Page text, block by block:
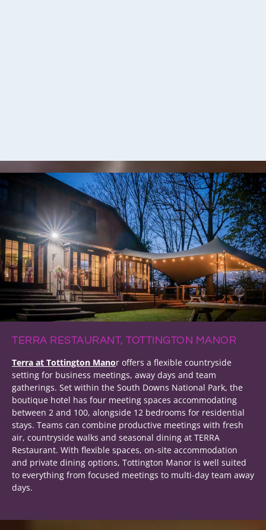
TERRA RESTAURANT, TOTTINGTON MANOR
Terra at Tottington Manor offers a flexible countryside
setting for business meetings, away days and team
gatherings. Set within the South Downs National Park, the
boutique hotel has four meeting spaces accommodating
between 2 and 100, alongside 12 bedrooms for residential
stays. Teams can combine productive meetings with fresh
air, countryside walks and seasonal dining at TERRA
Restaurant. With flexible spaces, on-site accommodation
and private dining options, Tottington Manor is well suited
to everything from focused meetings to multi-day team away
days.